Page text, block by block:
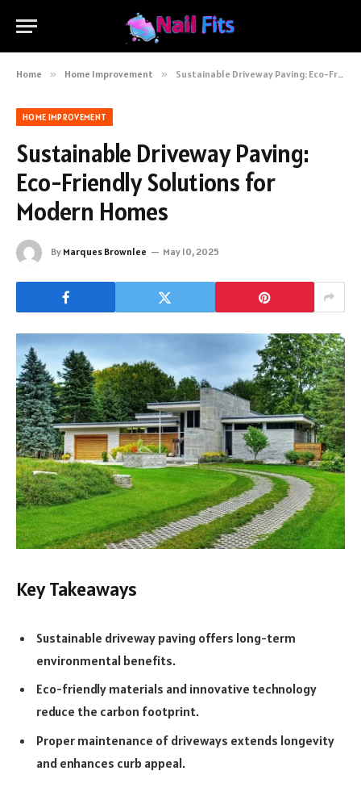
Home » Home Improvement » Sustainable Driveway Paving: Eco-Friendly Solutions for Modern Homes
HOME IMPROVEMENT
Sustainable Driveway Paving:
Eco-Friendly Solutions for
Modern Homes
By Marques Brownlee May 10, 2025
Key Takeaways
Sustainable driveway paving offers long-term
environmental benefits.
Eco-friendly materials and innovative technology
reduce the carbon footprint.
Proper maintenance of driveways extends longevity
and enhances curb appeal.